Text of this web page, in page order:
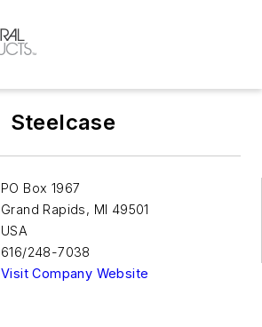
Steelcase
PO Box 1967
Grand Rapids, MI 49501
USA
616/248-7038
Visit Company Website